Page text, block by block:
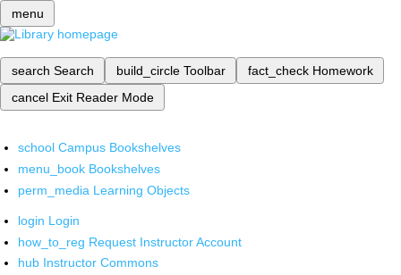
menu
search Search build_circle Toolbar fact_check Homework
cancel Exit Reader Mode
school Campus Bookshelves
menu_book Bookshelves
perm_media Learning Objects
login Login
how_to_reg Request Instructor Account
hub Instructor Commons